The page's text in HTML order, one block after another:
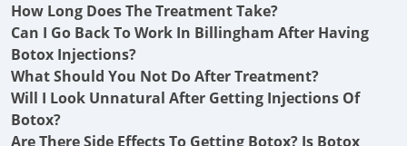
How Long Does The Treatment Take?
Can I Go Back To Work In Billingham After Having
Botox Injections?
What Should You Not Do After Treatment?
Will I Look Unnatural After Getting Injections Of
Botox?
Are There Side Effects To Getting Botox? Is Botox